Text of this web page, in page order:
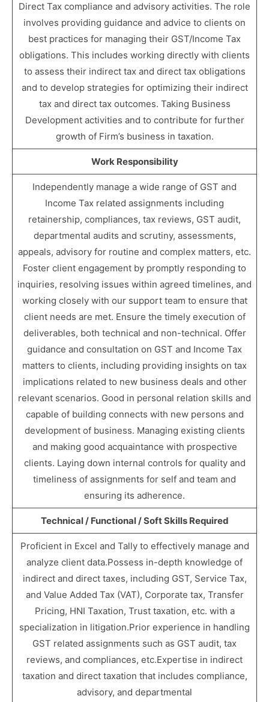
Direct Tax compliance and advisory activities. The role
involves providing guidance and advice to clients on
best practices for managing their GST/Income Tax
obligations. This includes working directly with clients
to assess their indirect tax and direct tax obligations
and to develop strategies for optimizing their indirect
tax and direct tax outcomes. Taking Business
Development activities and to contribute for further
growth of Firm’s business in taxation.
Work Responsibility
Independently manage a wide range of GST and
Income Tax related assignments including
retainership, compliances, tax reviews, GST audit,
departmental audits and scrutiny, assessments,
appeals, advisory for routine and complex matters, etc.
Foster client engagement by promptly responding to
inquiries, resolving issues within agreed timelines, and
working closely with our support team to ensure that
client needs are met. Ensure the timely execution of
deliverables, both technical and non-technical. Offer
guidance and consultation on GST and Income Tax
matters to clients, including providing insights on tax
implications related to new business deals and other
relevant scenarios. Good in personal relation skills and
capable of building connects with new persons and
development of business. Managing existing clients
and making good acquaintance with prospective
clients. Laying down internal controls for quality and
timeliness of assignments for self and team and
ensuring its adherence.
Technical / Functional / Soft Skills Required
Proficient in Excel and Tally to effectively manage and
analyze client data.Possess in-depth knowledge of
indirect and direct taxes, including GST, Service Tax,
and Value Added Tax (VAT), Corporate tax, Transfer
Pricing, HNI Taxation, Trust taxation, etc. with a
specialization in litigation.Prior experience in handling
GST related assignments such as GST audit, tax
reviews, and compliances, etc.Expertise in indirect
taxation and direct taxation that includes compliance,
advisory, and departmental